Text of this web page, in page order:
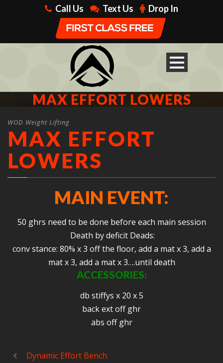
Call Us Text Us Drop In
MAX EFFORT LOWERS
WOD Weight Lifting
MAX EFFORT
LOWERS
MAIN EVENT:
50 ghrs need to be done before each main session
Death by deficit Deads:
conv stance: 80% x 3 off the floor, add a mat x 3, add a
mat x 3, add a mat x 3….until death
ACCESSORIES:
db stiffys x 20 x 5
back ext off ghr
abs off ghr
Dynamic Effort Bench